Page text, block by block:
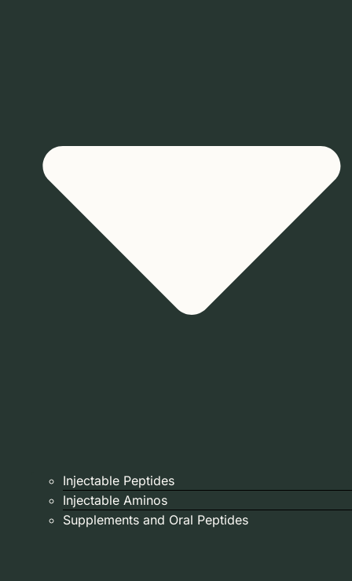
Injectable Peptides
Injectable Aminos
Supplements and Oral Peptides